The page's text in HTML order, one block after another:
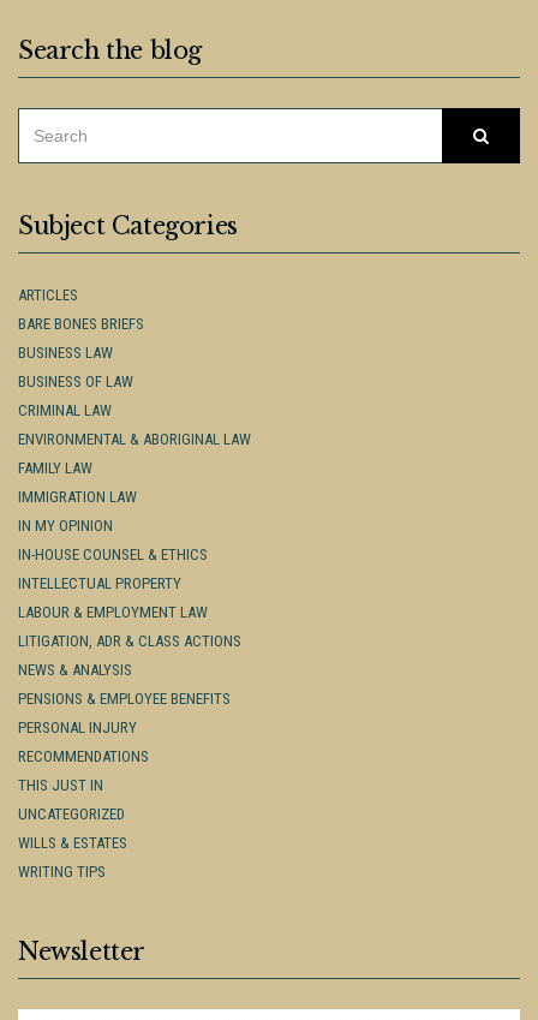
Search the blog
Subject Categories
ARTICLES
BARE BONES BRIEFS
BUSINESS LAW
BUSINESS OF LAW
CRIMINAL LAW
ENVIRONMENTAL & ABORIGINAL LAW
FAMILY LAW
IMMIGRATION LAW
IN MY OPINION
IN-HOUSE COUNSEL & ETHICS
INTELLECTUAL PROPERTY
LABOUR & EMPLOYMENT LAW
LITIGATION, ADR & CLASS ACTIONS
NEWS & ANALYSIS
PENSIONS & EMPLOYEE BENEFITS
PERSONAL INJURY
RECOMMENDATIONS
THIS JUST IN
UNCATEGORIZED
WILLS & ESTATES
WRITING TIPS
Newsletter